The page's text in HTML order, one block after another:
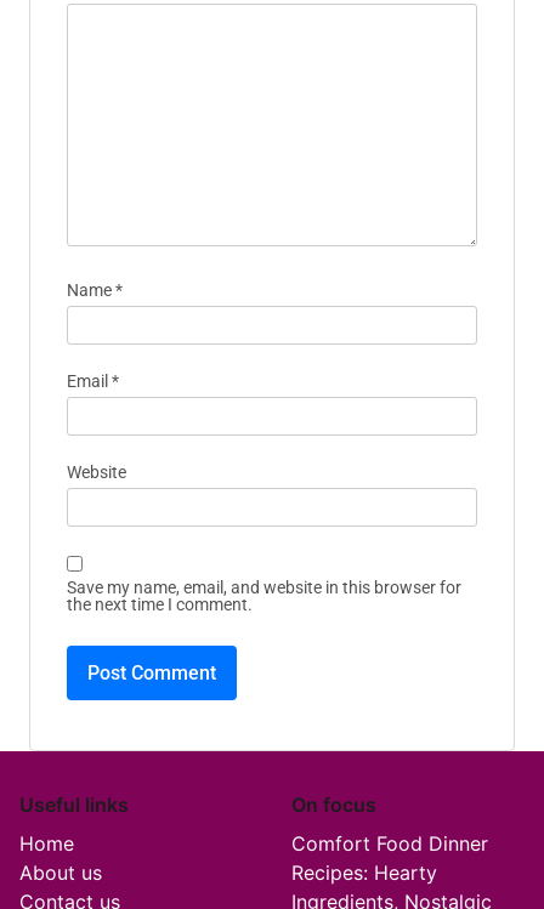
Name*
Email *
Website
Save my name, email, and website in this browser for
the next time I comment.
Useful links
Home
About us
Contact us
On focus
Comfort Food Dinner
Recipes: Hearty
Ingredients, Nostalgic